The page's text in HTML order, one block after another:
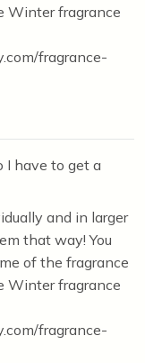
Winter fragrance
fragrance-
I have to get a
and in larger
that way! You
of the fragrance
Winter fragrance
fragrance-